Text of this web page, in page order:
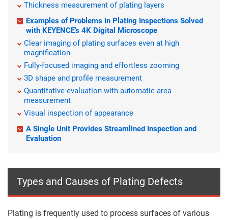
Thickness measurement of plating layers
Examples of Problems in Plating Inspections Solved
with KEYENCE’s 4K Digital Microscope
Clear imaging of plating surfaces even at high
magnification
Fully-focused imaging and effortless zooming
3D shape and profile measurement
Quantitative evaluation with automatic area
measurement
Visual inspection of appearance
A Single Unit Provides Streamlined Inspection and
Evaluation
Types and Causes of Plating Defects
Plating is frequently used to process surfaces of various